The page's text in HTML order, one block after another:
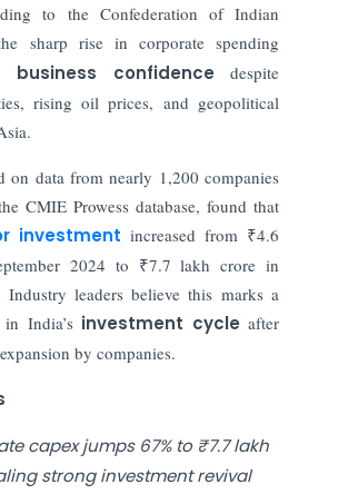
to the Confederation of Indian
sharp rise in corporate spending
business confidence despite
rising oil prices, and geopolitical
on data from nearly 1,200 companies
CMIE Prowess database, found that
investment increased from ₹4.6
2024 to ₹7.7 lakh crore in
Industry leaders believe this marks a
India’s investment cycle after
by companies.
capex jumps 67% to ₹7.7 lakh
strong investment revival